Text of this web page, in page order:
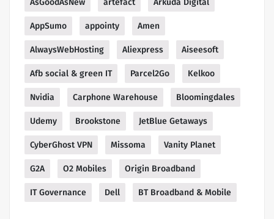
AsGoodAsNew artefact Arkuda Digital
AppSumo appointy Amen
AlwaysWebHosting Aliexpress Aiseesoft
Afb social & green IT Parcel2Go Kelkoo
Nvidia Carphone Warehouse Bloomingdales
Udemy Brookstone JetBlue Getaways
CyberGhost VPN Missoma Vanity Planet
G2A O2 Mobiles Origin Broadband
IT Governance Dell BT Broadband & Mobile